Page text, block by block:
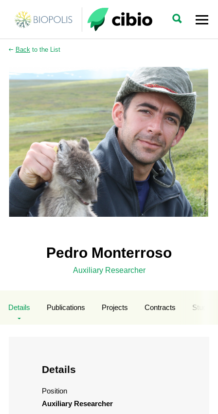
Backto the List
Pedro Monterroso
Auxiliary Researcher
Details Publications Projects Contracts
Details
Position
Auxiliary Researcher